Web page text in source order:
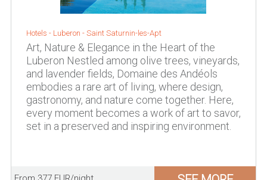
Hotels - Luberon - Saint Saturnin-les-Apt
Art, Nature & Elegance in the Heart of the
Luberon Nestled among olive trees, vineyards,
and lavender fields, Domaine des Andéols
embodies a rare art of living, where design,
gastronomy, and nature come together. Here,
every moment becomes a work of art to savor,
set in a preserved and inspiring environment.